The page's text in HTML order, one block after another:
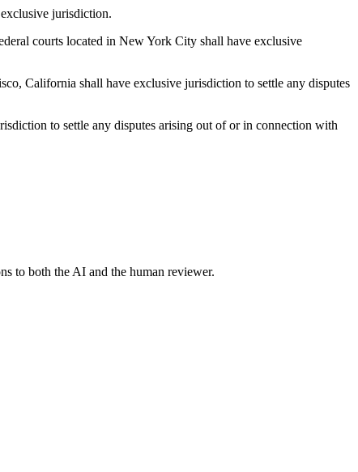
jurisdiction.
courts located in New York City shall have exclusive
California shall have exclusive jurisdiction to settle any disputes
to settle any disputes arising out of or in connection with
to both the AI and the human reviewer.